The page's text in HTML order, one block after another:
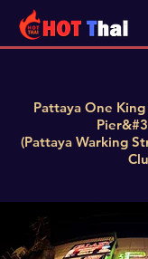
Pattaya One
(Pattaya Warking